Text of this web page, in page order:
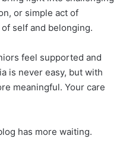
or simple act of
self and belonging.
feel supported and
is never easy, but with
meaningful. Your care
has more waiting.